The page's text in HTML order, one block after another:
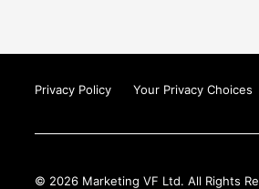
Privacy Policy Your Privacy Choices
© 2026 Marketing VF Ltd. All Rights